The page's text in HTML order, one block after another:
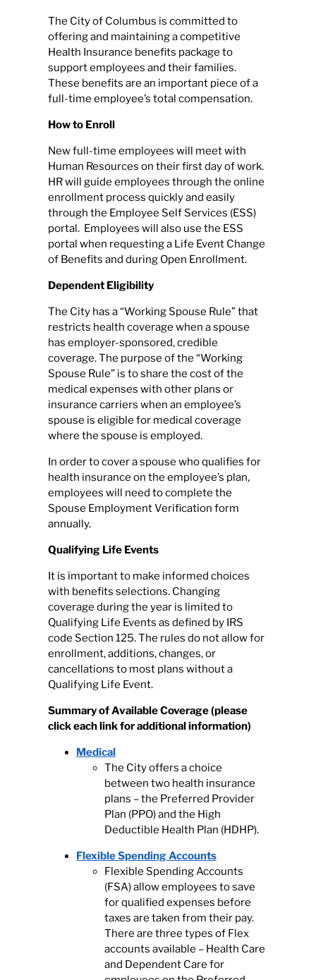
The City of Columbus is committed to
offering and maintaining a competitive
Health Insurance benefits package to
support employees and their families.
These benefits are an important piece of a
full-time employee’s total compensation.
How to Enroll
New full-time employees will meet with
Human Resources on their first day of work.
HR will guide employees through the online
enrollment process quickly and easily
through the Employee Self Services (ESS)
portal. Employees will also use the ESS
portal when requesting a Life Event Change
of Benefits and during Open Enrollment.
Dependent Eligibility
The City has a “Working Spouse Rule” that
restricts health coverage when a spouse
has employer-sponsored, credible
coverage. The purpose of the “Working
Spouse Rule” is to share the cost of the
medical expenses with other plans or
insurance carriers when an employee’s
spouse is eligible for medical coverage
where the spouse is employed.
In order to cover a spouse who qualifies for
health insurance on the employee’s plan,
employees will need to complete the
Spouse Employment Verification form
annually.
Qualifying Life Events
It is important to make informed choices
with benefits selections. Changing
coverage during the year is limited to
Qualifying Life Events as defined by IRS
code Section 125. The rules do not allow for
enrollment, additions, changes, or
cancellations to most plans without a
Qualifying Life Event.
Summary of Available Coverage(please
click each link for additional information)
Medical
The City offers a choice
between two health insurance
plans – the Preferred Provider
Plan (PPO) and the High
Deductible Health Plan (HDHP).
Flexible Spending Accounts
Flexible Spending Accounts
(FSA) allow employees to save
for qualified expenses before
taxes are taken from their pay.
There are three types of Flex
accounts available – Health Care
and Dependent Care for